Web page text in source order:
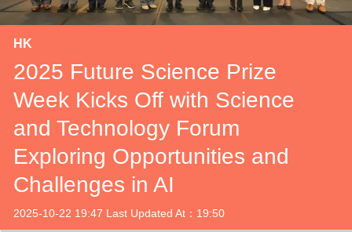
HK
2025 Future Science Prize
Week Kicks Off with Science
and Technology Forum
Exploring Opportunities and
Challenges in AI
2025-10-22 19:47 Last Updated At：19:50